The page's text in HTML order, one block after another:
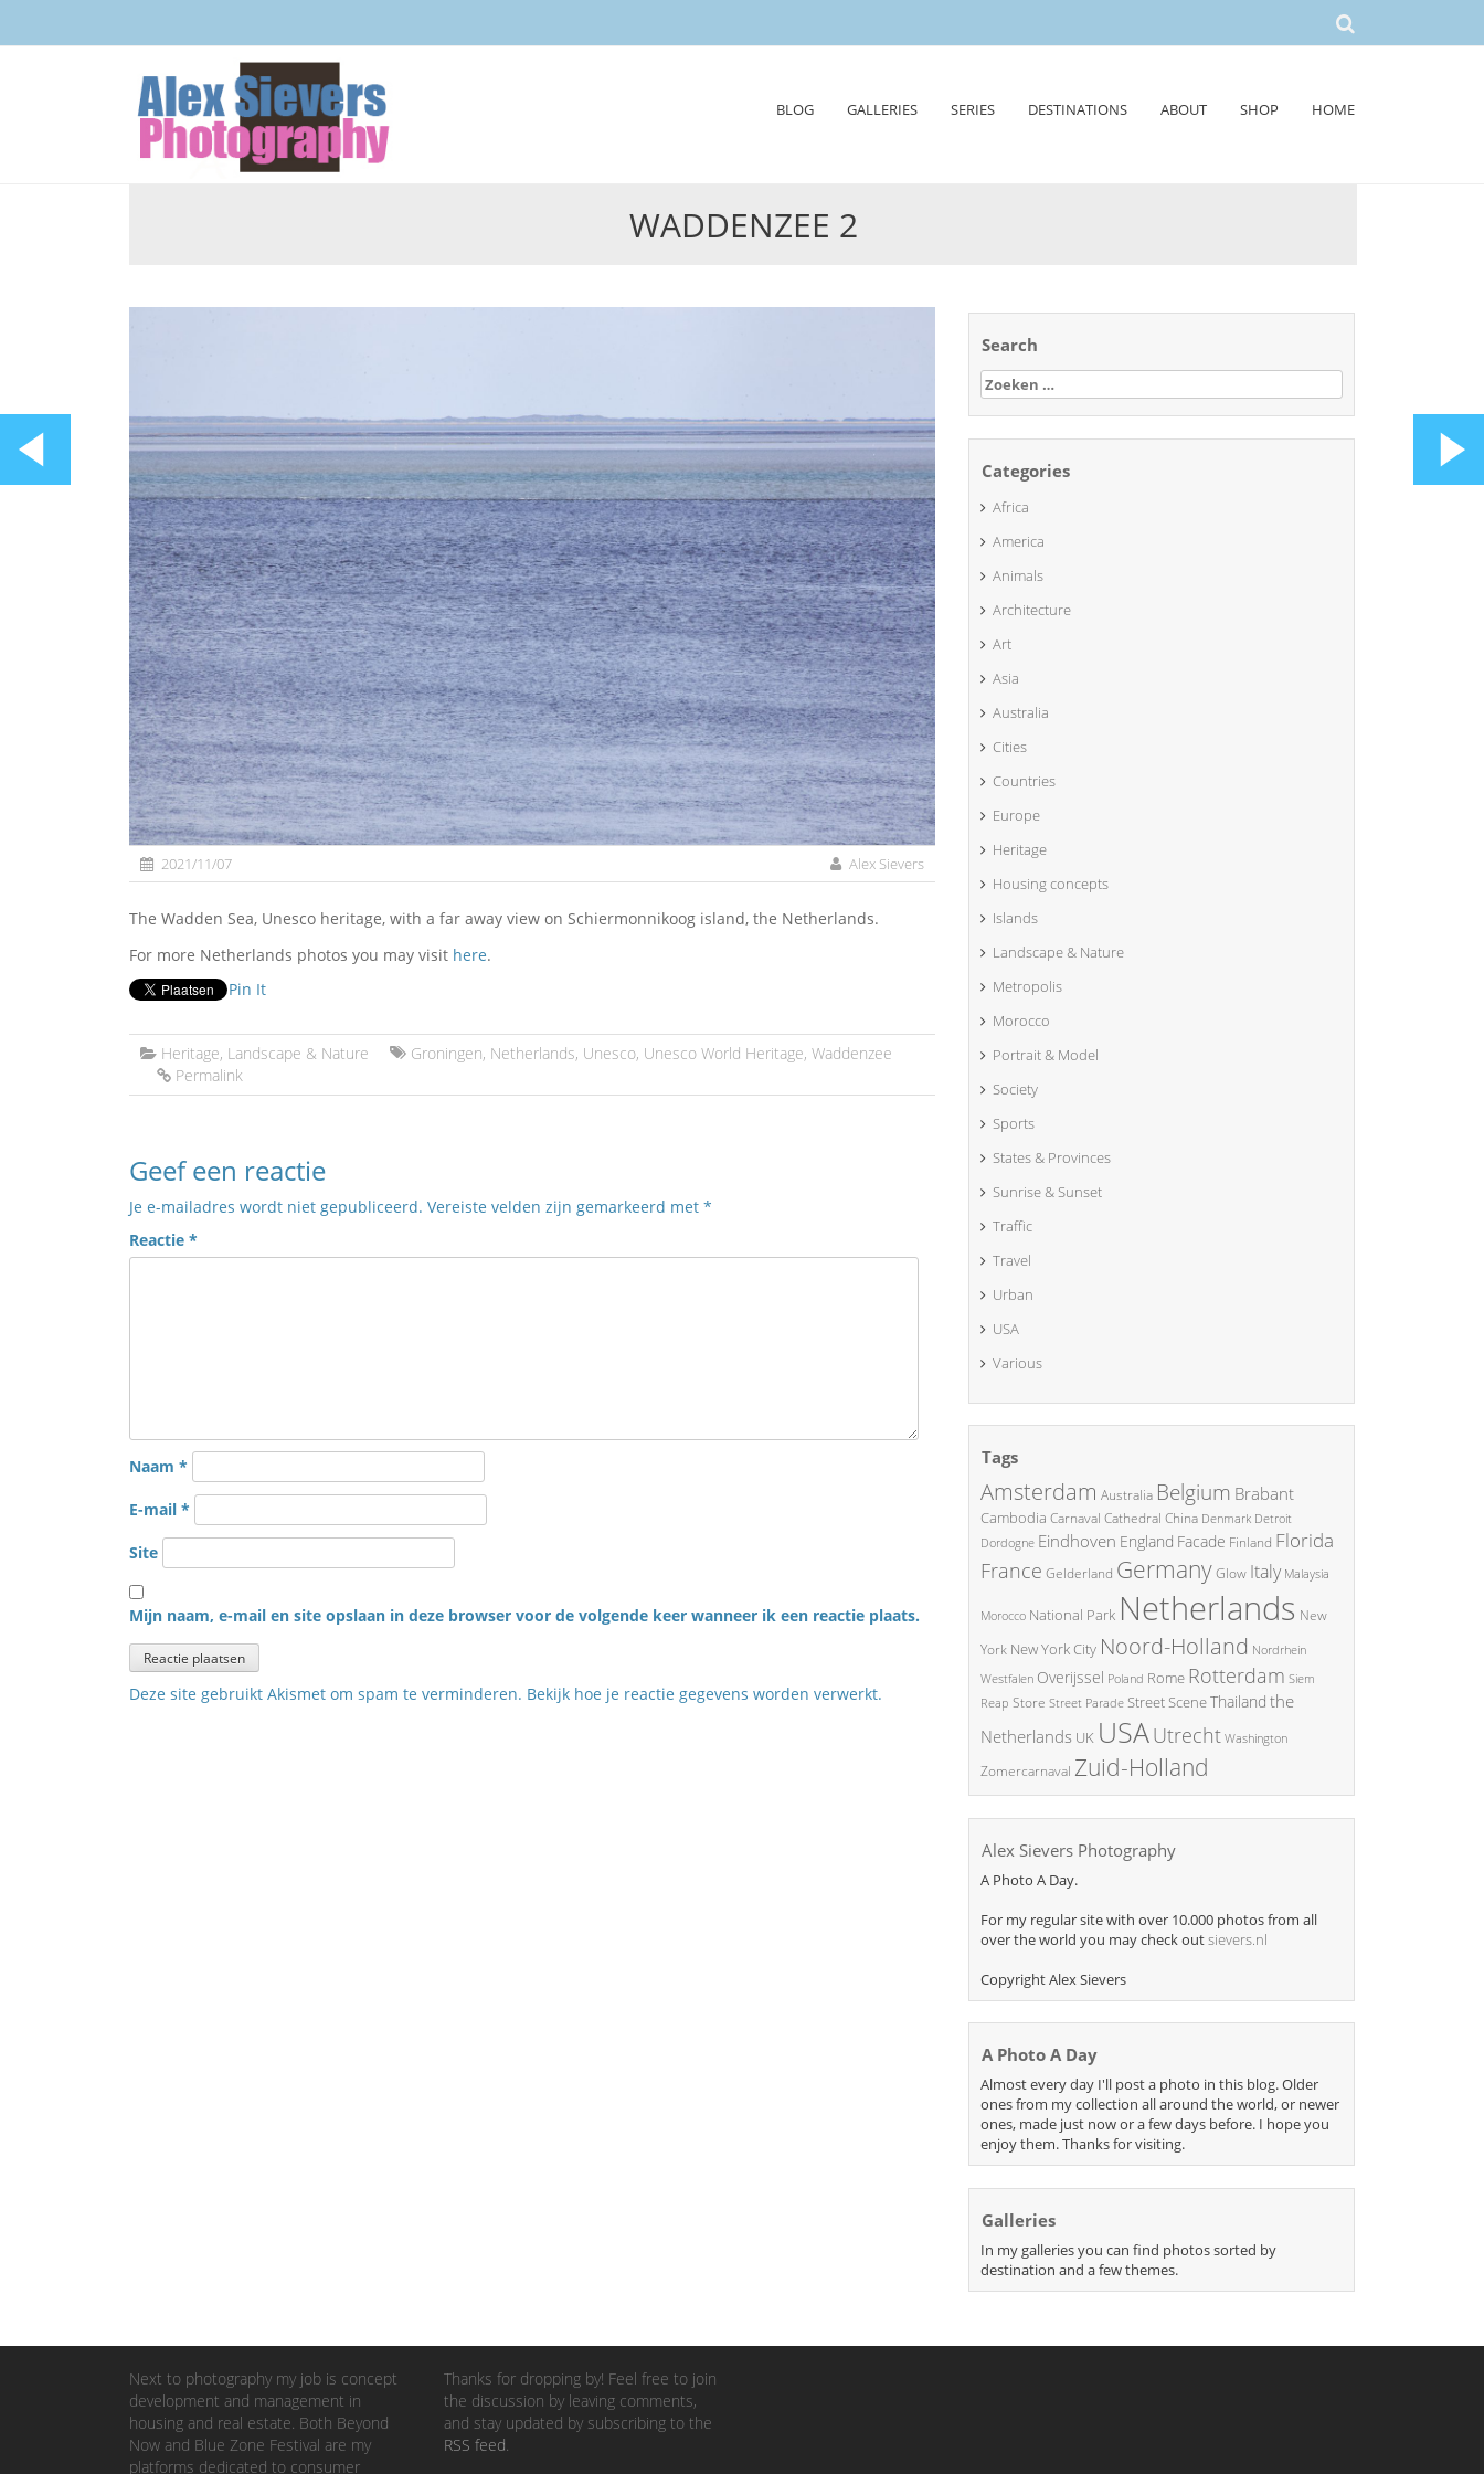
BLOG GALLERIES SERIES DESTINATIONS ABOUT SHOP HOME
WADDENZEE 2
2021/11/07 Alex Sievers
The Wadden Sea, Unesco heritage, with a far away view on Schiermonnikoog island, the Netherlands.
For more Netherlands photos you may visit here.
Pin It
Heritage, Landscape & Nature Groningen, Netherlands, Unesco, Unesco World Heritage, Waddenzee
Permalink
Geef een reactie
Je e-mailadres wordt niet gepubliceerd. Vereiste velden zijn gemarkeerd met *
Reactie *
Naam *
E-mail *
Site
Mijn naam, e-mail en site opslaan in deze browser voor de volgende keer wanneer ik een reactie plaats.
Deze site gebruikt Akismet om spam te verminderen. Bekijk hoe je reactie gegevens worden verwerkt.
Search
Zoeken
naar:
Categories
Africa
America
Animals
Architecture
Art
Asia
Australia
Cities
Countries
Europe
Heritage
Housing concepts
Islands
Landscape & Nature
Metropolis
Morocco
Portrait & Model
Society
Sports
States & Provinces
Sunrise & Sunset
Traffic
Travel
Urban
USA
Various
Tags
Amsterdam Australia Belgium Brabant
Cambodia Carnaval Cathedral China Denmark Detroit
Dordogne Eindhoven England Facade Finland Florida
France Gelderland GermanyGlow Italy Malaysia
Morocco National Park Netherlands New
York New York City Noord-Holland Nordrhein
Westfalen Overijssel Poland Rome Rotterdam Siem
Reap Store Street Parade Street SceneThailand the
Netherlands UK USAUtrecht Washington
Zomercarnaval Zuid-Holland
Alex Sievers Photography
A Photo A Day.
For my regular site with over 10.000 photos from all
over the world you may check outsievers.nl
Copyright Alex Sievers
A Photo A Day
Almost every day I'll post a photo in this blog. Older
ones from my collection all around the world, or newer
ones, made just now or a few days before. I hope you
enjoy them. Thanks for visiting.
Galleries
In my galleries you can find photos sorted by
destination and a few themes.
Next to photography my job is concept
development and management in
housing and real estate. Both Beyond
Now and Blue Zone Festival are my
platforms dedicated to consumer
Thanks for dropping by! Feel free to join
the discussion by leaving comments,
and stay updated by subscribing to the
RSS feed.